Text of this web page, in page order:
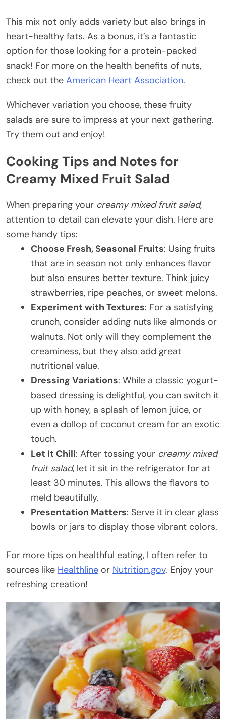
This mix not only adds variety but also brings in
heart-healthy fats. As a bonus, it’s a fantastic
option for those looking for a protein-packed
snack! For more on the health benefits of nuts,
check out the American Heart Association.
Whichever variation you choose, these fruity
salads are sure to impress at your next gathering.
Try them out and enjoy!
Cooking Tips and Notes for
Creamy Mixed Fruit Salad
When preparing your creamy mixed fruit salad,
attention to detail can elevate your dish. Here are
some handy tips:
Choose Fresh, Seasonal Fruits: Using fruits
that are in season not only enhances flavor
but also ensures better texture. Think juicy
strawberries, ripe peaches, or sweet melons.
Experiment with Textures: For a satisfying
crunch, consider adding nuts like almonds or
walnuts. Not only will they complement the
creaminess, but they also add great
nutritional value.
Dressing Variations: While a classic yogurt-
based dressing is delightful, you can switch it
up with honey, a splash of lemon juice, or
even a dollop of coconut cream for an exotic
touch.
Let It Chill: After tossing your creamy mixed
fruit salad, let it sit in the refrigerator for at
least 30 minutes. This allows the flavors to
meld beautifully.
Presentation Matters: Serve it in clear glass
bowls or jars to display those vibrant colors.
For more tips on healthful eating, I often refer to
sources like Healthline or Nutrition.gov. Enjoy your
refreshing creation!